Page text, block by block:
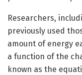
Researchers,
previously used
amount of energy
a function of the
known as the